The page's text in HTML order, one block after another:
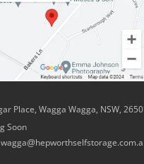
Place, Wagga Wagga, NSW, 2650
Soon